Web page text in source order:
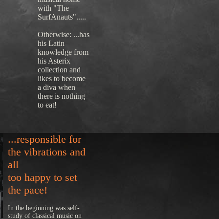
with "The
SurfAnauts".....
Otherwise: ...has
his Latin
knowledge from
his Asterix
collection and
likes to become
a diva when
there is nothing
to eat!
...responsible for
the vibrations and
all
too happy to set
the pace!
In the beginning was self-
study of classical music on